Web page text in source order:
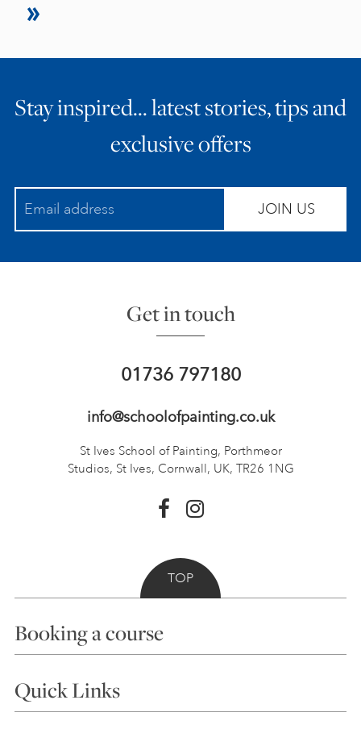
Stay inspired… latest stories, tips and
exclusive offers
JOIN US
Get in touch
01736 797180
info@schoolofpainting.co.uk
St Ives School of Painting, Porthmeor
Studios, St Ives, Cornwall, UK, TR26 1NG
TOP
Booking a course
Choosing a Course
Quick Links